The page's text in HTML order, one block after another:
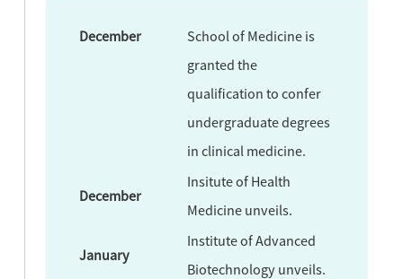
December
School of Medicine is
granted the
qualification to confer
undergraduate degrees
in clinical medicine.
December
Insitute of Health
Medicine unveils.
January
Institute of Advanced
Biotechnology unveils.